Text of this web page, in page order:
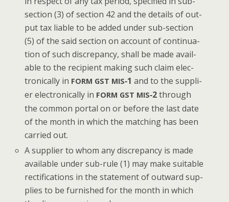
sec­tion (3) of sec­tion 42 and the details of out­
put tax liable to be added under sub-sec­tion
(5) of the said sec­tion on account of con­tin­u­a­
tion of such dis­crep­an­cy, shall be made avail­
able to the recip­i­ent mak­ing such claim elec­
tron­i­cal­ly in FORM GST MIS‑1and to the sup­pli­
er elec­tron­i­cal­ly in FORM GST MIS‑2through
the com­mon por­tal on or before the last date
of the month in which the match­ing has been
car­ried out.
A sup­pli­er to whom any dis­crep­an­cy is made
avail­able under sub-rule (1) may make suit­able
rec­ti­fi­ca­tions in the state­ment of out­ward sup­
plies to be fur­nished for the month in which